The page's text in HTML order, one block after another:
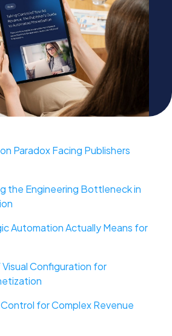
Paradox Facing Publishers
the Engineering Bottleneck in
Automation Actually Means for
Configuration for
for Complex Revenue